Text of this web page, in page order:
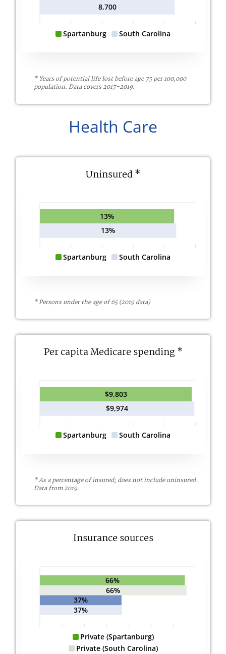
Spartanburg South Carolina
8,700
* Years of potential life lost before age 75 per 100,000
population. Data covers 2017-2019.
Health Care
Uninsured *
Spartanburg South Carolina
13%
13%
* Persons under the age of 65 (2019 data)
Per capita Medicare spending *
Spartanburg South Carolina
$9,803
$9,974
* As a percentage of insured; does not include uninsured.
Data from 2019.
Insurance sources
Private (Spartanburg)
Private (South Carolina)
66%
66%
37%
37%